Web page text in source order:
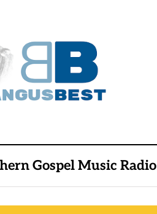
Gospel Music Radio